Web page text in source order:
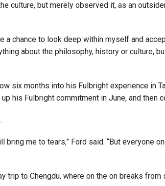
culture, but merely observed it, as an
a chance to look deep within myself and
about the philosophy, history or
six months into his Fulbright experience in
his Fulbright commitment in June, and then
me to tears,” Ford said. “But everyone
to Chengdu, where on the on breaks from